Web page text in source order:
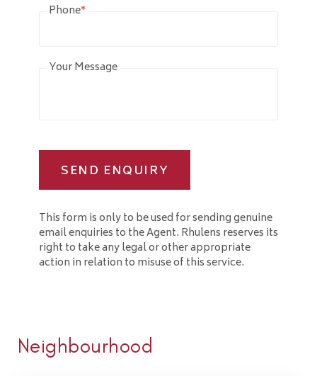
Phone*
Your Message
SEND ENQUIRY
This form is only to be used for sending genuine
email enquiries to the Agent. Rhulens reserves its
right to take any legal or other appropriate
action in relation to misuse of this service.
Neighbourhood